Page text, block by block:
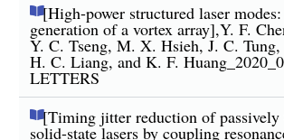
[High-power structured laser
generation of a vortex array],Y. F.
Y. C. Tseng, M. X. Hsieh, J. C.
H. C. Liang, and K. F.
LETTERS
[Timing jitter reduction of passively
solid-state lasers by coupling